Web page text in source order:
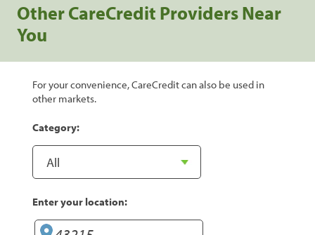
Other CareCredit Providers Near
You
For your convenience, CareCredit can also be used in
other markets.
Category:
Enter your location: